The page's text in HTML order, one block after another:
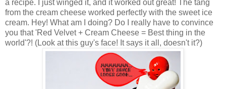
a recipe. I just winged it, and it worked out great! The tang
from the cream cheese worked perfectly with the sweet ice
cream. Hey! What am I doing? Do I really have to convince
you that 'Red Velvet + Cream Cheese = Best thing in the
world'?! (Look at this guy's face! It says it all, doesn't it?)